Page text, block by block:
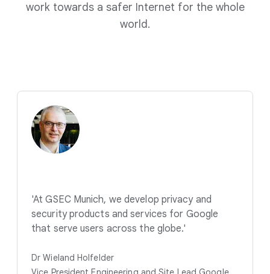
work towards a safer Internet for the whole
world.
'At GSEC Munich, we develop privacy and
security products and services for Google
that serve users across the globe.'
Dr Wieland Holfelder